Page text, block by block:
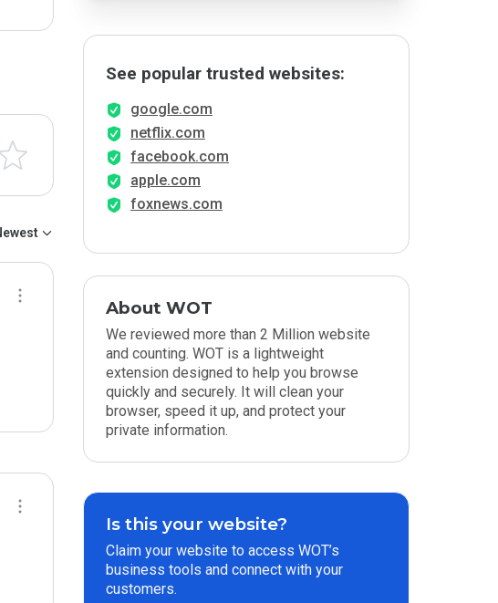
See popular trusted websites:
google.com
netflix.com
facebook.com
apple.com
foxnews.com
About WOT
We reviewed more than 2 Million website
and counting. WOT is a lightweight
extension designed to help you browse
quickly and securely. It will clean your
browser, speed it up, and protect your
private information.
Is this your website?
Claim your website to access WOT’s
business tools and connect with your
customers.